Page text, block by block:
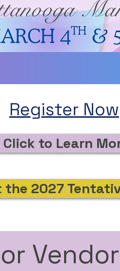
Register Now
Click to Learn
the 2027